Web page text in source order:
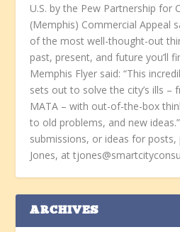
U.S. by the Pew Partnership for
(Memphis) Commercial Appeal
of the most well-thought-out
past, present, and future you’ll
Memphis Flyer said: “This
sets out to solve the city’s ills –
MATA – with out-of-the-box
to old problems, and new
submissions, or ideas for
Jones, at
ARCHIVES